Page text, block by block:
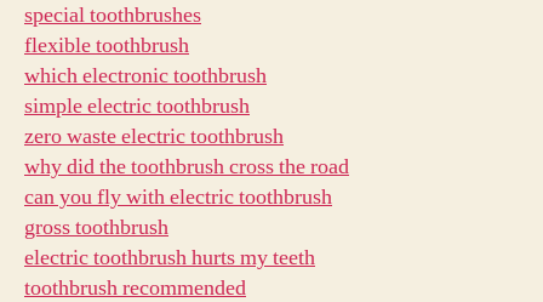
special toothbrushes
flexible toothbrush
which electronic toothbrush
simple electric toothbrush
zero waste electric toothbrush
why did the toothbrush cross the road
can you fly with electric toothbrush
gross toothbrush
electric toothbrush hurts my teeth
toothbrush recommended